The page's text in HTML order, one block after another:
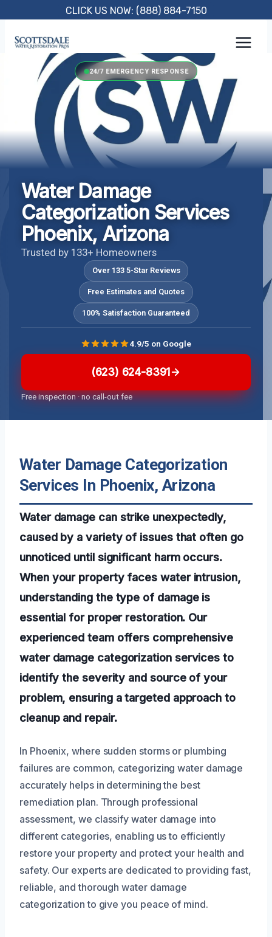
content
CLICK US NOW: (888) 884-7150
24/7 EMERGENCY RESPONSE
Water Damage
Categorization Services
Phoenix, Arizona
Trusted by 133+ Homeowners
Over 133 5-Star Reviews
Free Estimates and Quotes
100% Satisfaction Guaranteed
(623) 624-8391
Free inspection · no call-out fee
4.9/5 on Google
Water Damage Categorization
Services In Phoenix, Arizona
Water damage can strike unexpectedly,
caused by a variety of issues that often go
unnoticed until significant harm occurs.
When your property faces water intrusion,
understanding the type of damage is
essential for proper restoration. Our
experienced team offers comprehensive
water damage categorization services to
identify the severity and source of your
problem, ensuring a targeted approach to
cleanup and repair.
In Phoenix, where sudden storms or plumbing
failures are common, categorizing water damage
accurately helps in determining the best
remediation plan. Through professional
assessment, we classify water damage into
different categories, enabling us to efficiently
restore your property and protect your health and
safety. Our experts are dedicated to providing fast,
reliable, and thorough water damage
categorization to give you peace of mind.